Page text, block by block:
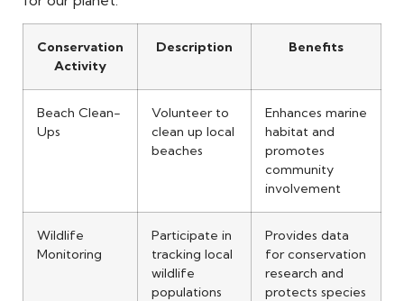
Conservation
Activity
Description Benefits
Beach Clean-
Ups
Volunteer to
clean up local
beaches
Enhances marine
habitat and
promotes
community
involvement
Wildlife
Monitoring
Participate in
tracking local
wildlife
populations
Provides data
for conservation
research and
protects species